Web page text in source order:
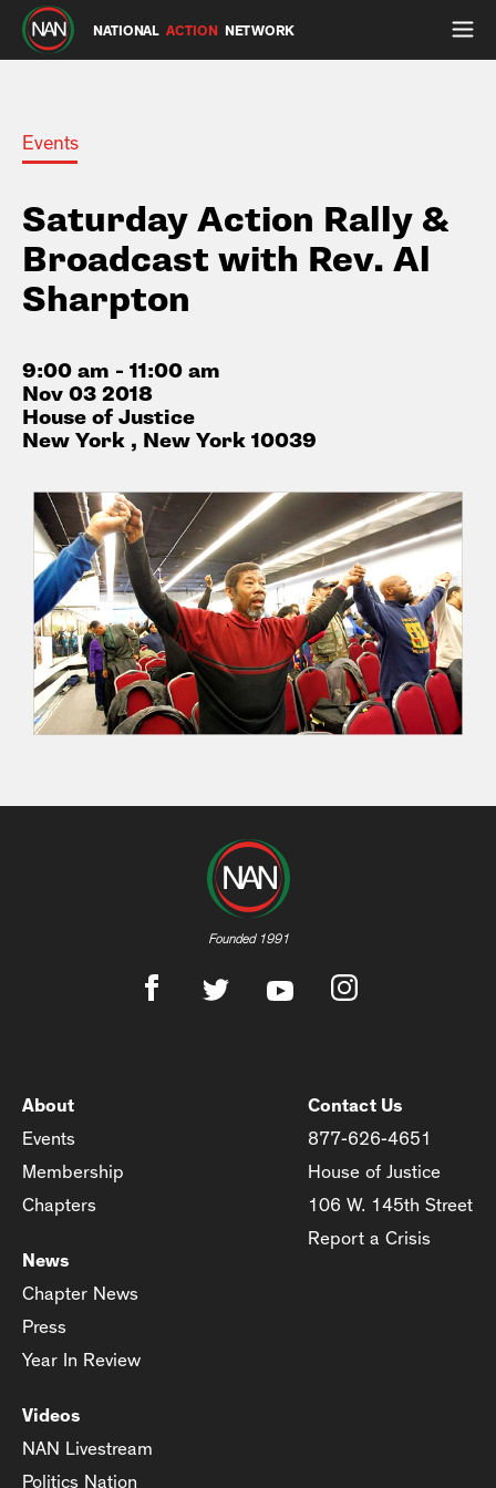
NATIONAL ACTION NETWORK
Events
Saturday Action Rally &
Broadcast with Rev. Al
Sharpton
9:00 am - 11:00 am
Nov 03 2018
House of Justice
New York , New York 10039
Founded 1991
About
Events
Membership
Chapters
News
Chapter News
Press
Year In Review
Videos
NAN Livestream
Politics Nation
Contact Us
877-626-4651
House of Justice
106 W. 145th Street
Report a Crisis